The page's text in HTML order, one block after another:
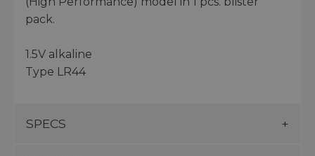
pack.
1.5V alkaline
Type LR44
SPECS